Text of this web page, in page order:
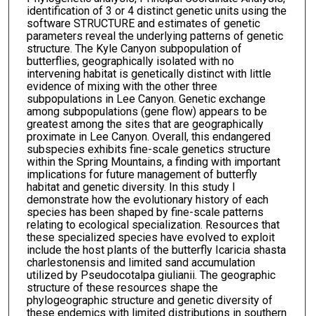
identification of 3 or 4 distinct genetic units using the
software STRUCTURE and estimates of genetic
parameters reveal the underlying patterns of genetic
structure. The Kyle Canyon subpopulation of
butterflies, geographically isolated with no
intervening habitat is genetically distinct with little
evidence of mixing with the other three
subpopulations in Lee Canyon. Genetic exchange
among subpopulations (gene flow) appears to be
greatest among the sites that are geographically
proximate in Lee Canyon. Overall, this endangered
subspecies exhibits fine-scale genetics structure
within the Spring Mountains, a finding with important
implications for future management of butterfly
habitat and genetic diversity. In this study I
demonstrate how the evolutionary history of each
species has been shaped by fine-scale patterns
relating to ecological specialization. Resources that
these specialized species have evolved to exploit
include the host plants of the butterfly Icaricia shasta
charlestonensis and limited sand accumulation
utilized by Pseudocotalpa giulianii. The geographic
structure of these resources shape the
phylogeographic structure and genetic diversity of
these endemics with limited distributions in southern